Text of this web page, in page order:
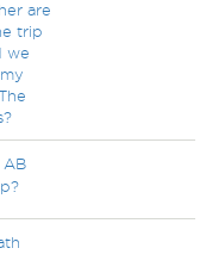
are
trip
we